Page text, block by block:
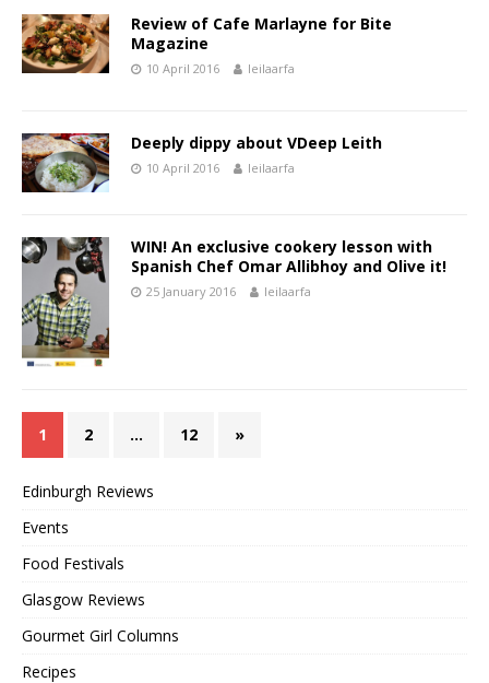
Review of Cafe Marlayne for Bite
Magazine
10 April 2016 leilaarfa
Deeply dippy about VDeep Leith
10 April 2016 leilaarfa
WIN! An exclusive cookery lesson with
Spanish Chef Omar Allibhoy and Olive it!
25 January 2016 leilaarfa
1 2 … 12 »
Edinburgh Reviews
Events
Food Festivals
Glasgow Reviews
Gourmet Girl Columns
Recipes